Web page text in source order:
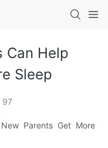
Can Help
Sleep
97
Parents Get More